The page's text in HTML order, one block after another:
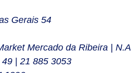
Gerais 54
Mercado da Ribeira |
| 21 885 3053